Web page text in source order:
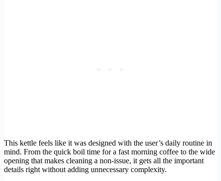
This kettle feels like it was designed with the user’s daily routine in
mind. From the quick boil time for a fast morning coffee to the wide
opening that makes cleaning a non-issue, it gets all the important
details right without adding unnecessary complexity.